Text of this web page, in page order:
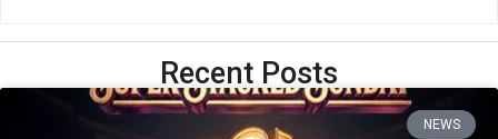
Recent Posts
NEWS